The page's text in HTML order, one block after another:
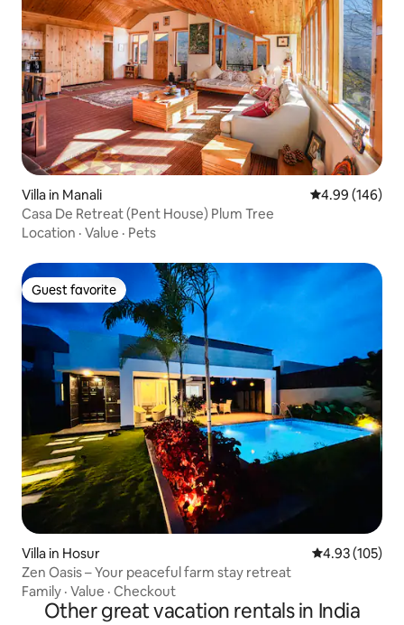
Villa in Manali 4.99 out of 5
4.99 (146)
Casa De Retreat (Pent House) Plum Tree
Location · Value · Pets
Guest favorite
Guest favorite
Villa in Hosur 4.93 out of 5
4.93 (105)
Zen Oasis – Your peaceful farm stay retreat
Family · Value · Checkout
Other great vacation rentals in India